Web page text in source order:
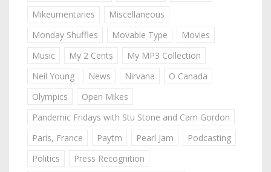
Mikeumentaries
Miscellaneous
Monday Shuffles
Movable Type
Movies
Music
My 2 Cents
My MP3 Collection
Neil Young
News Nirvana
O Canada
Olympics
Open Mikes
Pandemic Fridays with Stu Stone and Cam Gordon
Paris, France
Paytm Pearl Jam
Podcasting
Politics
Press Recognition